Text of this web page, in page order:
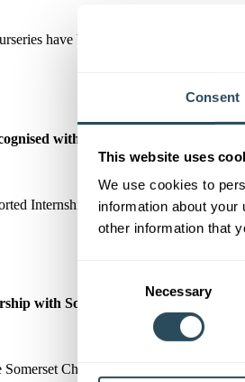
Consent
This website uses
We use cookies to
information about
other information that
Necessary
have been named SS&L
with BEM for services to skills
Internship Tutor Tori Seymour has
with Somerset Businesses
Chamber of Commerce as